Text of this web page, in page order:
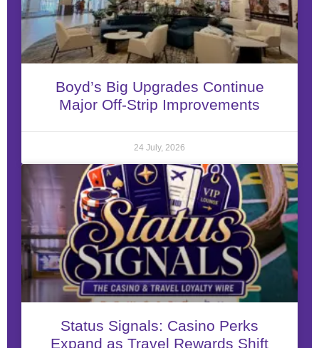
Boyd’s Big Upgrades Continue
Major Off-Strip Improvements
24 July, 2026
Status Signals: Casino Perks
Expand as Travel Rewards Shift